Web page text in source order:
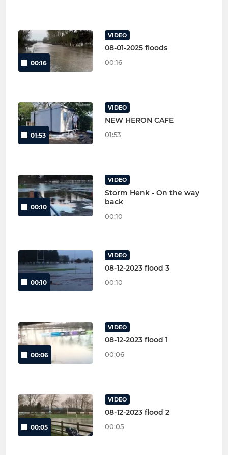
00:16
VIDEO
08-01-2025 floods
00:16
01:53
VIDEO
NEW HERON CAFE
01:53
00:10
VIDEO
Storm Henk - On the way
back
00:10
00:10
VIDEO
08-12-2023 flood 3
00:10
00:06
VIDEO
08-12-2023 flood 1
00:06
00:05
VIDEO
08-12-2023 flood 2
00:05